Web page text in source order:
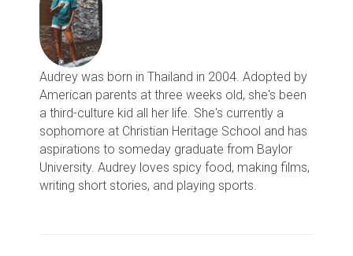
Audrey was born in Thailand in 2004. Adopted by
American parents at three weeks old, she's been
a third-culture kid all her life. She's currently a
sophomore at Christian Heritage School and has
aspirations to someday graduate from Baylor
University. Audrey loves spicy food, making films,
writing short stories, and playing sports.